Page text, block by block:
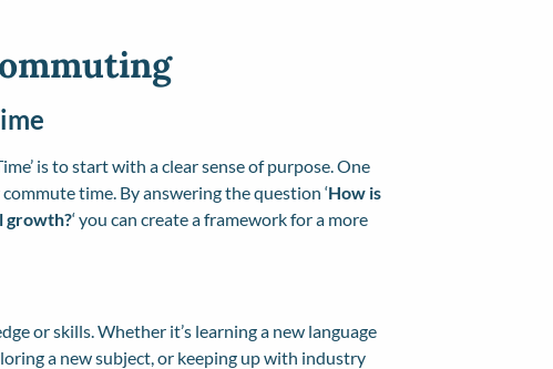
is to start with a clear sense of purpose. One
time. By answering the question ‘How is
growth?‘ you can create a framework for a more
or skills. Whether it’s learning a new language
a new subject, or keeping up with industry